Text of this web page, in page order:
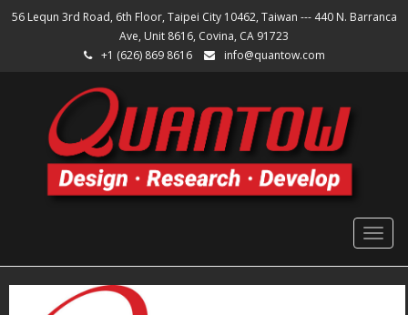
56 Lequn 3rd Road, 6th Floor, Taipei City 10462, Taiwan --- 440 N. Barranca
Ave, Unit 8616, Covina, CA 91723
+1 (626) 869 8616
info@quantow.com